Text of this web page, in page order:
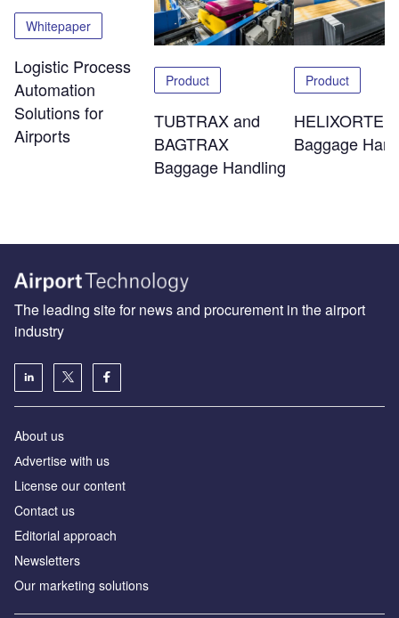
Whitepaper
Logistic Process
Automation
Solutions for
Airports
Product
TUBTRAX and
BAGTRAX
Baggage Handling
Product
HELIXORTER
Baggage
The leading site for news and procurement in the airport
industry
About us
Аdvertise with us
License our content
Contact us
Editorial approach
Newsletters
Our marketing solutions